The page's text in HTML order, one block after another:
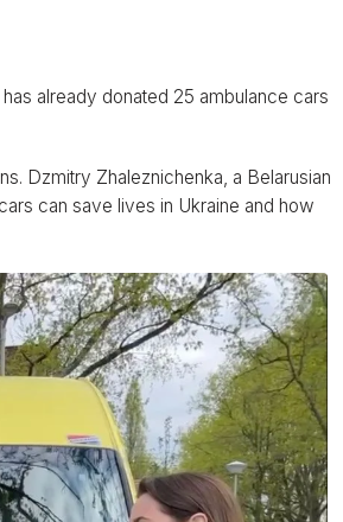
already donated 25 ambulance cars
Dzmitry Zhaleznichenka, a Belarusian
can save lives in Ukraine and how